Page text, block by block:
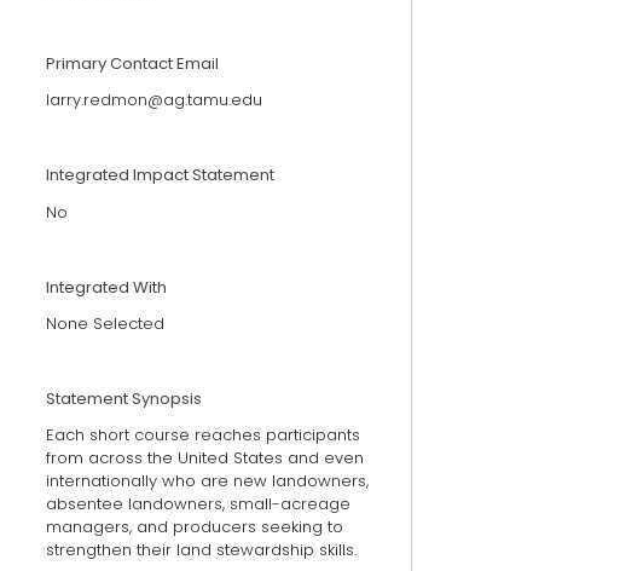
Primary Contact Email
larry.redmon@ag.tamu.edu
Integrated Impact Statement
No
Integrated With
None Selected
Statement Synopsis
Each short course reaches participants
from across the United States and even
internationally who are new landowners,
absentee landowners, small-acreage
managers, and producers seeking to
strengthen their land stewardship skills.